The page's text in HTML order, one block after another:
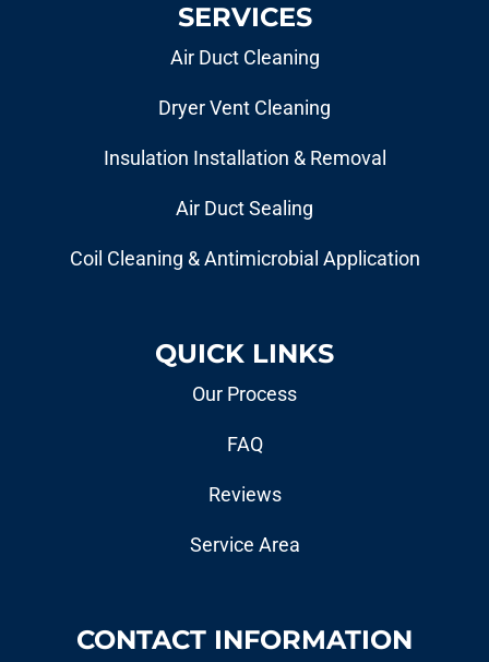
SERVICES
Air Duct Cleaning
Dryer Vent Cleaning
Insulation Installation & Removal
Air Duct Sealing
Coil Cleaning & Antimicrobial Application
QUICK LINKS
Our Process
FAQ
Reviews
Service Area
CONTACT INFORMATION